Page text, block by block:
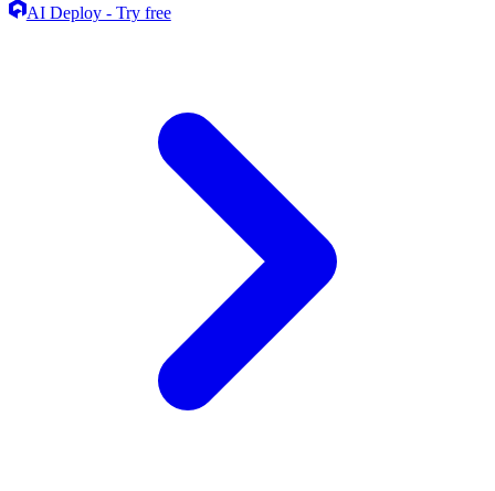
AI Deploy - Try free